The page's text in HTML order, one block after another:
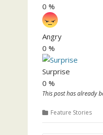
0 %
Angry
0 %
Surprise
0 %
This post has already
Feature Stories